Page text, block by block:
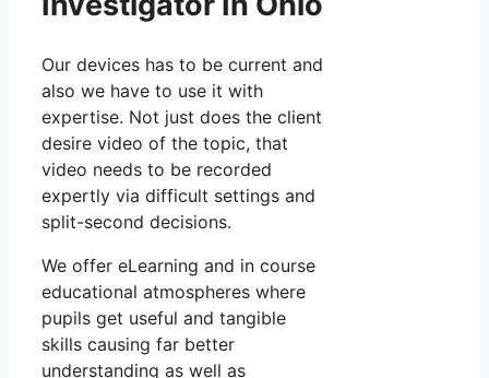
Our devices has to be current and
also we have to use it with
expertise. Not just does the client
desire video of the topic, that
video needs to be recorded
expertly via difficult settings and
split-second decisions.
We offer eLearning and in course
educational atmospheres where
pupils get useful and tangible
skills causing far better
understanding as well as